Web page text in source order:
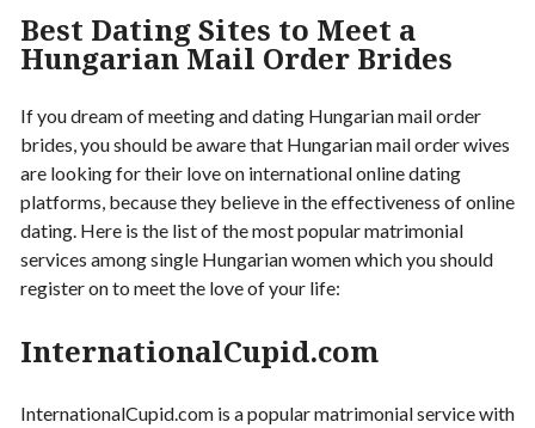
Best Dating Sites to Meet a
Hungarian Mail Order Brides
If you dream of meeting and dating Hungarian mail order
brides, you should be aware that Hungarian mail order wives
are looking for their love on international online dating
platforms, because they believe in the effectiveness of online
dating. Here is the list of the most popular matrimonial
services among single Hungarian women which you should
register on to meet the love of your life:
InternationalCupid.com
InternationalCupid.com is a popular matrimonial service with